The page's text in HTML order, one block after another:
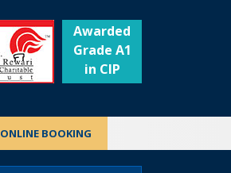
Awarded
Grade A1
in CIP
ONLINE BOOKING